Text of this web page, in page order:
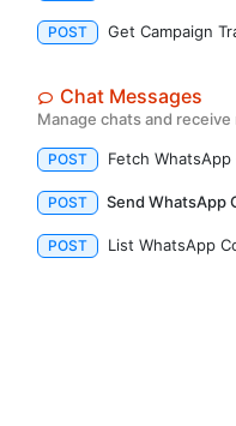
POST Get Campaign
Chat Messages
Manage chats and receive
POST Fetch
POST Send WhatsApp
POST List WhatsApp